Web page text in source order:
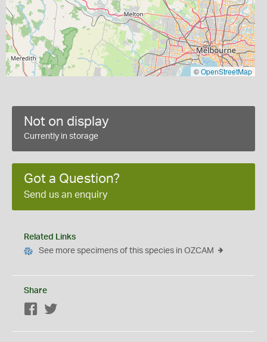
©OpenStreetMap
Not on display
Currently in storage
Got a Question?
Send us an enquiry
Related Links
See more specimens of this species in OZCAM
Share
Facebook